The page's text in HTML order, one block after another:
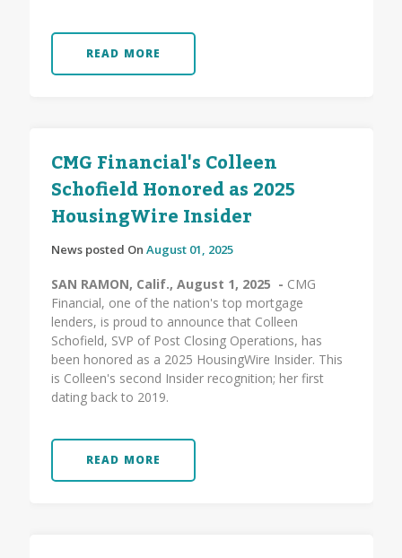
READ MORE
CMG Financial's Colleen
Schofield Honored as 2025
HousingWire Insider
News posted On August 01, 2025
SAN RAMON, Calif., August 1, 2025 - CMG
Financial, one of the nation's top mortgage
lenders, is proud to announce that Colleen
Schofield, SVP of Post Closing Operations, has
been honored as a 2025 HousingWire Insider. This
is Colleen's second Insider recognition; her first
dating back to 2019.
READ MORE